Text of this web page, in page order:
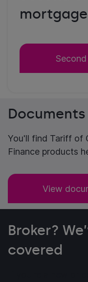
You'll find Tariff of
Finance products
View
Broker?
covered